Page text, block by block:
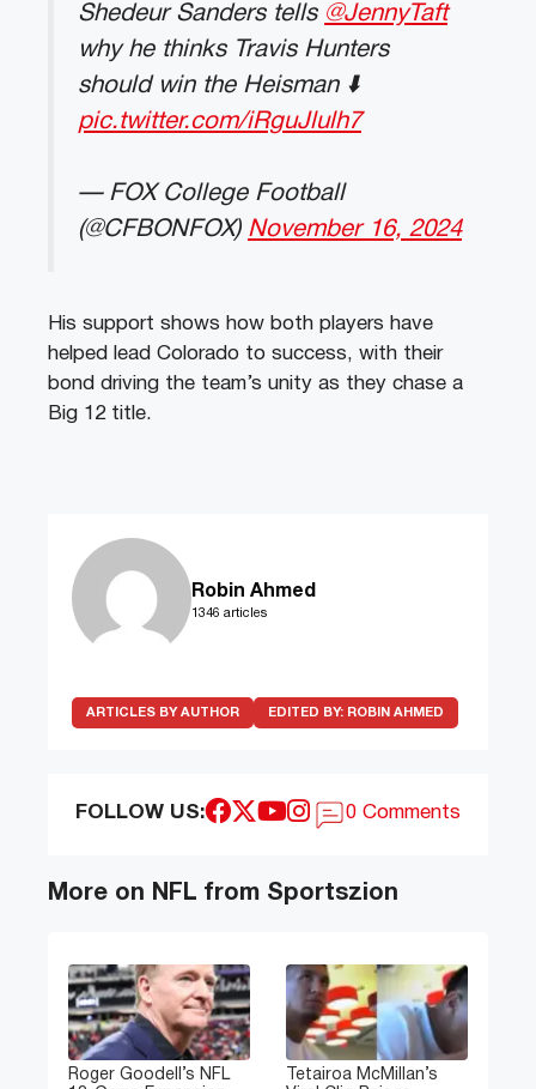
Shedeur Sanders tells @JennyTaft
why he thinks Travis Hunters
should win the Heisman ⬇️
pic.twitter.com/iRguJlulh7
— FOX College Football
(@CFBONFOX) November 16, 2024
His support shows how both players have
helped lead Colorado to success, with their
bond driving the team’s unity as they chase a
Big 12 title.
Robin Ahmed
1346 articles
ARTICLES BY AUTHOR EDITED BY: ROBIN AHMED
FOLLOW US: 0 Comments
More on NFL from Sportszion
Roger Goodell’s NFL
Tetairoa McMillan’s